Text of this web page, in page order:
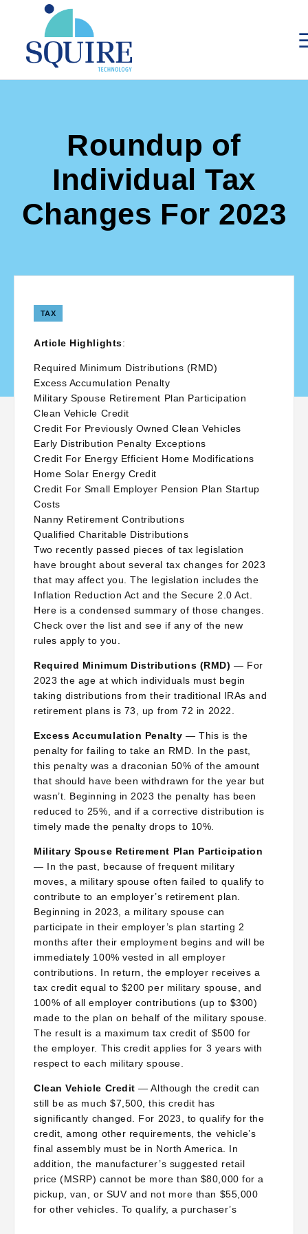
Roundup of
Individual Tax
Changes For 2023
TAX
Article Highlights:
Required Minimum Distributions (RMD)
Excess Accumulation Penalty
Military Spouse Retirement Plan Participation
Clean Vehicle Credit
Credit For Previously Owned Clean Vehicles
Early Distribution Penalty Exceptions
Credit For Energy Efficient Home Modifications
Home Solar Energy Credit
Credit For Small Employer Pension Plan Startup
Costs
Nanny Retirement Contributions
Qualified Charitable Distributions
Two recently passed pieces of tax legislation
have brought about several tax changes for 2023
that may affect you. The legislation includes the
Inflation Reduction Act and the Secure 2.0 Act.
Here is a condensed summary of those changes.
Check over the list and see if any of the new
rules apply to you.
Required Minimum Distributions (RMD) — For
2023 the age at which individuals must begin
taking distributions from their traditional IRAs and
retirement plans is 73, up from 72 in 2022.
Excess Accumulation Penalty — This is the
penalty for failing to take an RMD. In the past,
this penalty was a draconian 50% of the amount
that should have been withdrawn for the year but
wasn’t. Beginning in 2023 the penalty has been
reduced to 25%, and if a corrective distribution is
timely made the penalty drops to 10%.
Military Spouse Retirement Plan Participation
— In the past, because of frequent military
moves, a military spouse often failed to qualify to
contribute to an employer’s retirement plan.
Beginning in 2023, a military spouse can
participate in their employer’s plan starting 2
months after their employment begins and will be
immediately 100% vested in all employer
contributions. In return, the employer receives a
tax credit equal to $200 per military spouse, and
100% of all employer contributions (up to $300)
made to the plan on behalf of the military spouse.
The result is a maximum tax credit of $500 for
the employer. This credit applies for 3 years with
respect to each military spouse.
Clean Vehicle Credit— Although the credit can
still be as much $7,500, this credit has
significantly changed. For 2023, to qualify for the
credit, among other requirements, the vehicle’s
final assembly must be in North America. In
addition, the manufacturer’s suggested retail
price (MSRP) cannot be more than $80,000 for a
pickup, van, or SUV and not more than $55,000
for other vehicles. To qualify, a purchaser’s